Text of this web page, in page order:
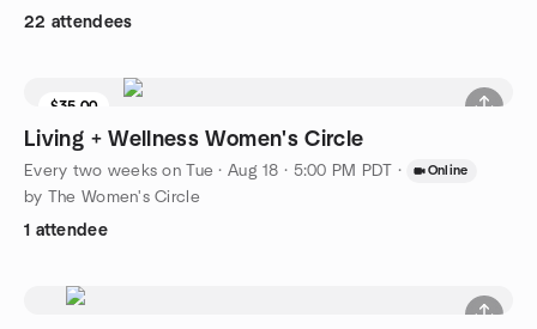
22 attendees
$35.00
Living + Wellness Women's Circle
Every two weeks on Tue ·Aug 18 · 5:00 PM PDT · Online
by The Women's Circle
1 attendee